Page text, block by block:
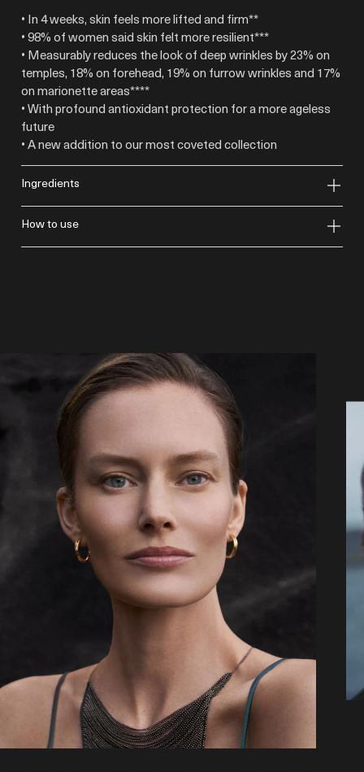
• In 4 weeks, skin feels more lifted and firm**
• 98% of women said skin felt more resilient***
• Measurably reduces the look of deep wrinkles by 23% on
temples, 18% on forehead, 19% on furrow wrinkles and 17%
on marionette areas****
• With profound antioxidant protection for a more ageless
future
• A new addition to our most coveted collection
ingredients
how to use